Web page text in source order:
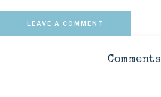
LEAVE A COMMENT
Comments